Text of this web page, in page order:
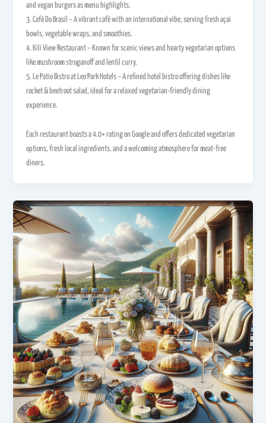
and vegan burgers as menu highlights.
3. Café Do Brasil – A vibrant café with an international vibe, serving fresh açai
bowls, vegetable wraps, and smoothies.
4. Kili View Restaurant – Known for scenic views and hearty vegetarian options
like mushroom stroganoff and lentil curry.
5. Le Patio Bistro at Leo Park Hotels – A refined hotel bistro offering dishes like
rocket & beetroot salad, ideal for a relaxed vegetarian-friendly dining
experience.
Each restaurant boasts a 4.0+ rating on Google and offers dedicated vegetarian
options, fresh local ingredients, and a welcoming atmosphere for meat-free
diners.